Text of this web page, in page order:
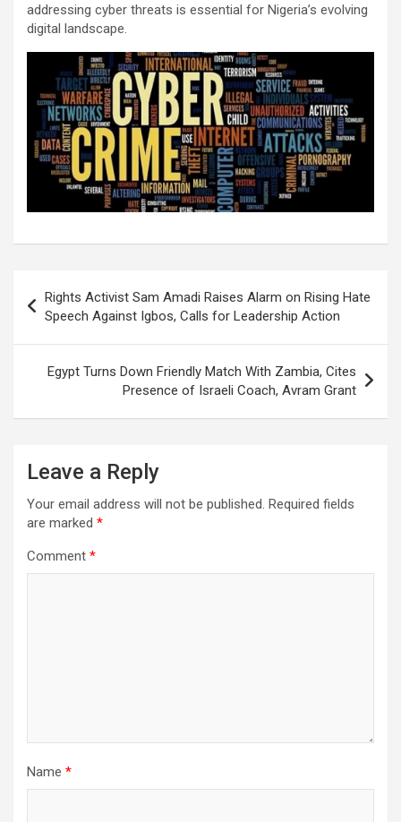
addressing cyber threats is essential for Nigeria’s evolving
digital landscape.
navigation
Rights Activist Sam Amadi Raises Alarm on Rising Hate
Speech Against Igbos, Calls for Leadership Action
Egypt Turns Down Friendly Match With Zambia, Cites
Presence of Israeli Coach, Avram Grant
Leave a Reply
Your email address will not be published. Required fields
are marked *
Comment *
Name *